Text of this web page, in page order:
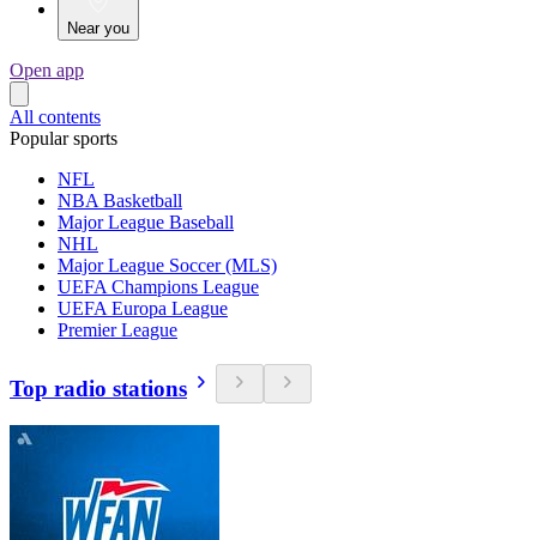
Near you
Open app
All contents
Popular sports
NFL
NBA Basketball
Major League Baseball
NHL
Major League Soccer (MLS)
UEFA Champions League
UEFA Europa League
Premier League
Top radio stations